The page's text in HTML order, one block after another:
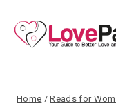
content
Home / Reads for